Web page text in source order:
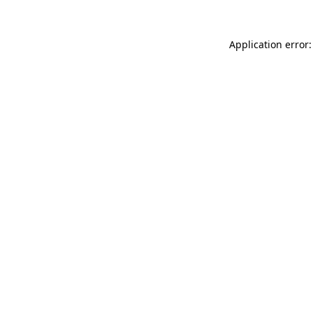
Application